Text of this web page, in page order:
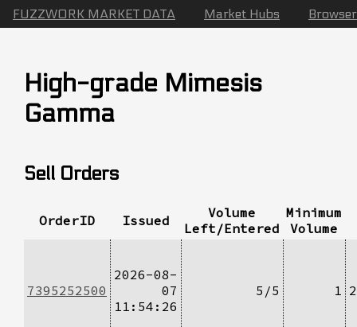
FUZZWORK MARKET DATA Market Hubs Browser
High-grade Mimesis
Gamma
Sell Orders
OrderID Issued
Volume
Left/Entered
Minimum
Volume
7395252500
2026-08-
07
11:54:26
5/5 1